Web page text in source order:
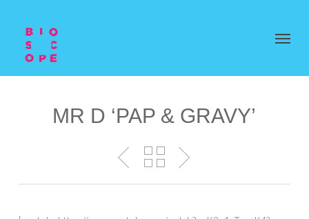
MR D ‘PAP & GRAVY’